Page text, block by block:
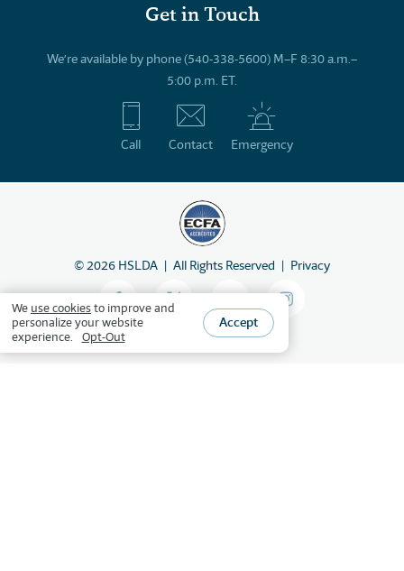
Get in Touch
We’re available by phone (540-338-5600) M–F 8:30 a.m.–
5:00 p.m. ET.
Call Contact Emergency
©2026 HSLDA All Rights Reserved Privacy
We use cookiesto improve and
personalize your website
experience.
Opt-Out
Accept